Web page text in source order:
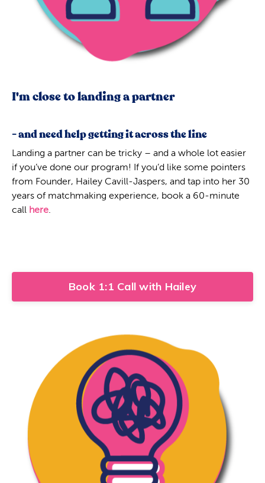
I'm close to landing a partner
- and need help getting it across the line
Landing a partner can be tricky – and a whole lot easier
if you’ve done our program! If you’d like some pointers
from Founder, Hailey Cavill-Jaspers, and tap into her 30
years of matchmaking experience, book a 60-minute
call here.
Book 1:1 Call with Hailey